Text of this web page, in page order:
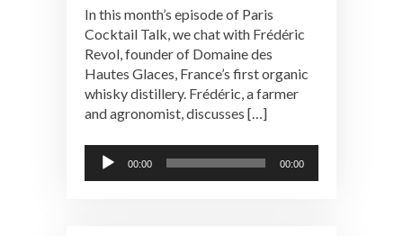
In this month’s episode of Paris
Cocktail Talk, we chat with Frédéric
Revol, founder of Domaine des
Hautes Glaces, France’s first organic
whisky distillery. Frédéric, a farmer
and agronomist, discusses […]
Audio
Player
00:00 00:00